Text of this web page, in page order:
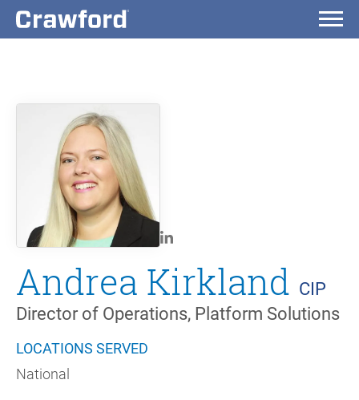
Andrea Kirkland CIP
Director of Operations, Platform Solutions
LOCATIONS SERVED
National